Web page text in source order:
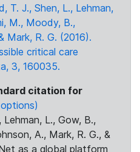
T. J., Shen, L., Lehman,
M., Moody, B.,
Mark, R. G. (2016).
critical care
3, 160035.
citation for
L., Gow, B.,
A., Mark, R. G., &
as a global platform